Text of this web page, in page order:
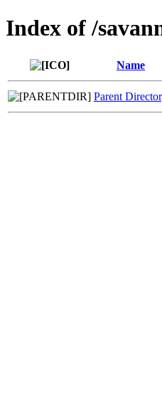
Index of /
Name
Parent